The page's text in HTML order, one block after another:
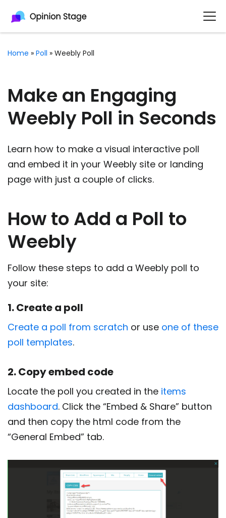
Home » Poll » Weebly Poll
Make an Engaging
Weebly Poll in Seconds
Learn how to make a visual interactive poll
and embed it in your Weebly site or landing
page with just a couple of clicks.
How to Add a Poll to
Weebly
Follow these steps to add a Weebly poll to
your site:
1. Create a poll
Create a poll from scratch or use one of these
poll templates.
2. Copy embed code
Locate the poll you created in the items
dashboard. Click the “Embed & Share” button
and then copy the html code from the
“General Embed” tab.